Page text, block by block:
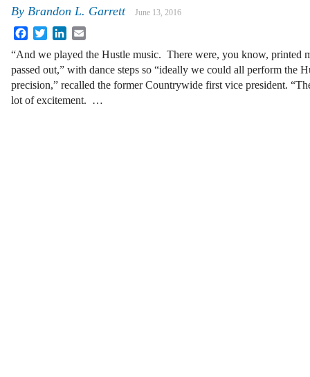
By Brandon L. Garrett June 13, 2016
FacebookTwitterLinkedIn
“And we played the Hustle music. There were, you know, printed
passed out,” with dance steps so “ideally we could all perform the
precision,” recalled the former Countrywide first vice president.
lot of excitement. …